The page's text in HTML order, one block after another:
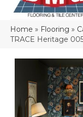
Home » Flooring »
TRACE Heritage